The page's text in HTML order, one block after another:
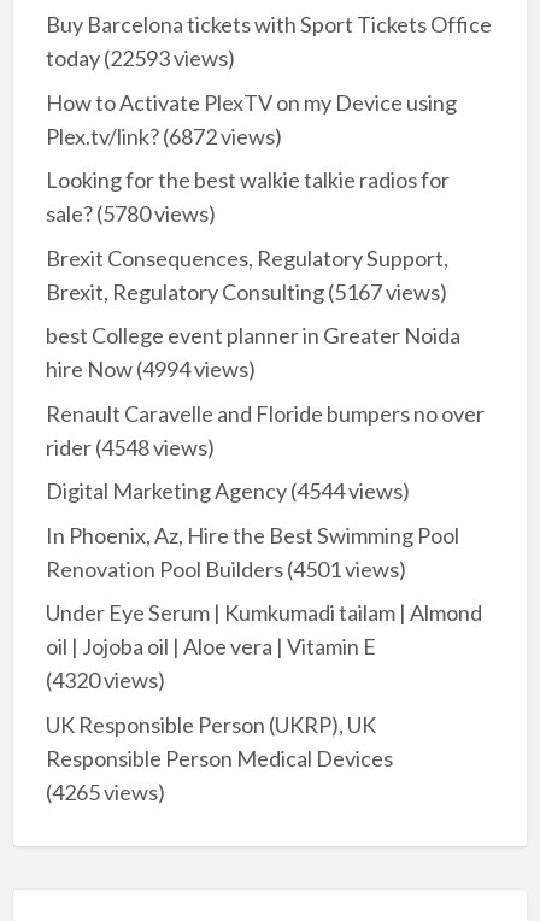
Buy Barcelona tickets with Sport Tickets Office
today(22593 views)
How to Activate PlexTV on my Device using
Plex.tv/link?(6872 views)
Looking for the best walkie talkie radios for
sale?(5780 views)
Brexit Consequences, Regulatory Support,
Brexit, Regulatory Consulting(5167 views)
best College event planner in Greater Noida
hire Now(4994 views)
Renault Caravelle and Floride bumpers no over
rider(4548 views)
Digital Marketing Agency(4544 views)
In Phoenix, Az, Hire the Best Swimming Pool
Renovation Pool Builders(4501 views)
Under Eye Serum | Kumkumadi tailam | Almond
oil | Jojoba oil | Aloe vera | Vitamin E
(4320 views)
UK Responsible Person (UKRP), UK
Responsible Person Medical Devices
(4265 views)